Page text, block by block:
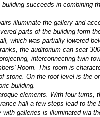
succeeds in combining
illuminate the gallery and
parts of the building form
which was partially lowered
the auditorium can seat
interconnecting twin
Room. This room is
stone. On the roof level is the
building.
elements. With four turns,
hall a few steps lead to the
galleries is illuminated via